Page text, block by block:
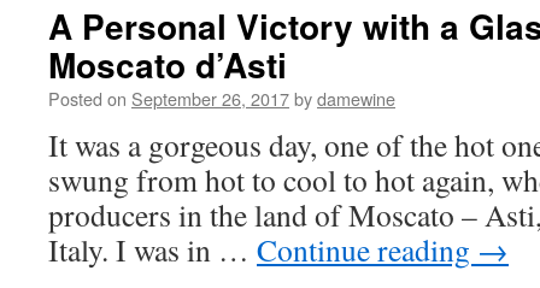
A Personal Victory with a
Moscato d’Asti
Posted on September 26, 2017bydamewine
It was a gorgeous day, one of the hot
swung from hot to cool to hot again,
producers in the land of Moscato –
Italy. I was in … Continue reading →